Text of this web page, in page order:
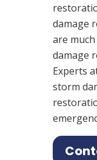
damage
are
damage
Experts
storm